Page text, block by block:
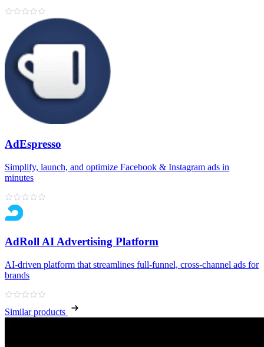
AdEspresso
Simplify, launch, and optimize Facebook & Instagram ads in
minutes
AdRoll AI Advertising Platform
AI‑driven platform that streamlines full‑funnel, cross‑channel ads for
brands
Similar products